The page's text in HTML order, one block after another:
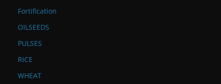
Fortification
OILSEEDS
PULSES
RICE
WHEAT